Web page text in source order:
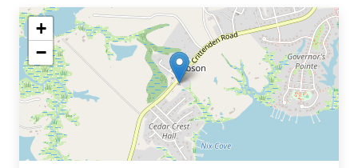
+
−